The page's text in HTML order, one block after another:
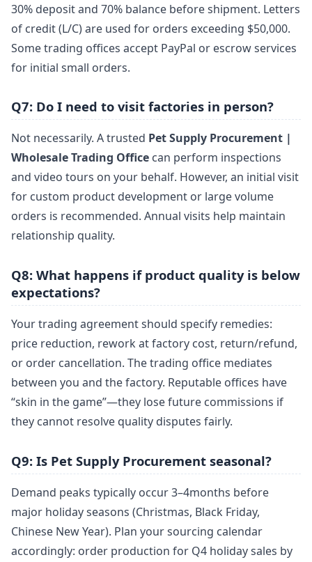
30% deposit and 70% balance before shipment. Letters
of credit (L/C) are used for orders exceeding $50,000.
Some trading offices accept PayPal or escrow services
for initial small orders.
Q7: Do I need to visit factories in person?
Not necessarily. A trusted Pet Supply Procurement |
Wholesale Trading Office can perform inspections
and video tours on your behalf. However, an initial visit
for custom product development or large volume
orders is recommended. Annual visits help maintain
relationship quality.
Q8: What happens if product quality is below
expectations?
Your trading agreement should specify remedies:
price reduction, rework at factory cost, return/refund,
or order cancellation. The trading office mediates
between you and the factory. Reputable offices have
“skin in the game”—they lose future commissions if
they cannot resolve quality disputes fairly.
Q9: Is Pet Supply Procurement seasonal?
Demand peaks typically occur 3–4months before
major holiday seasons (Christmas, Black Friday,
Chinese New Year). Plan your sourcing calendar
accordingly: order production for Q4 holiday sales by